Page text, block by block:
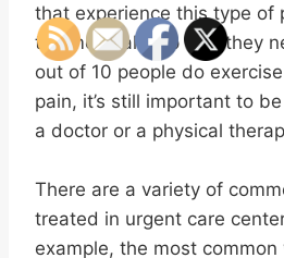
that experience this type of
the medical help that they
out of 10 people do
pain, it’s still important to
a doctor or a physical
There are a variety of
treated in urgent care
example, the most common